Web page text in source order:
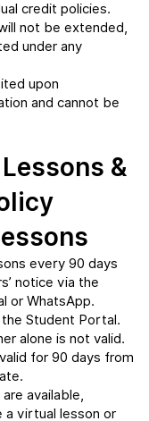
credit policies.
not be extended,
under any
upon
and cannot be
&
every 90 days
notice via the
or WhatsApp.
Student Portal.
alone is not valid.
for 90 days from
available,
a virtual lesson or